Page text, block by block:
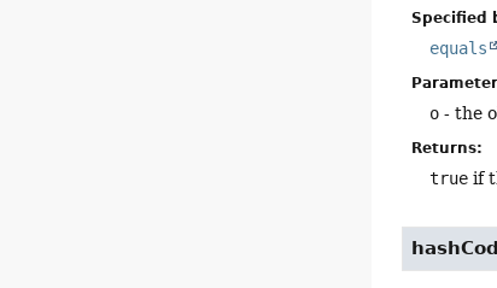
Specified
equals
o - the
Returns:
true if